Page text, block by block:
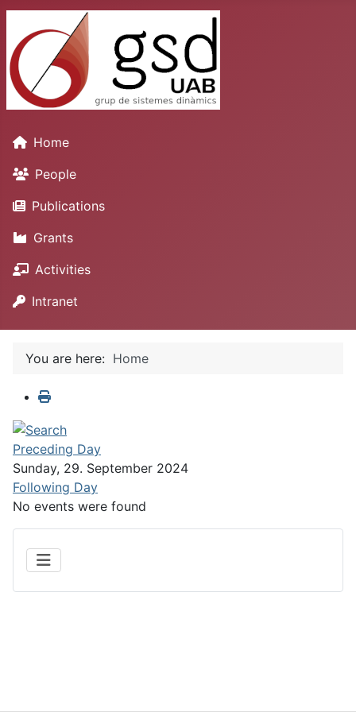
Home
People
Publications
Grants
Activities
Intranet
You are here: Home
Preceding Day
Sunday, 29. September 2024
Following Day
No events were found